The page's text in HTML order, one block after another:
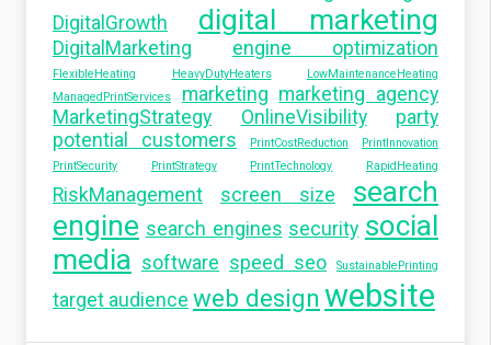
DigitalGrowth
digital marketing
DigitalMarketing engine optimization
FlexibleHeating HeavyDutyHeaters
LowMaintenanceHeating
ManagedPrintServices
marketing marketing agency
MarketingStrategy
OnlineVisibility
party
potential customers
PrintCostReduction
PrintInnovation
PrintSecurity
PrintStrategy PrintTechnology RapidHeating
RiskManagement screen size
search
engine search engines security social
media software speed seo SustainablePrinting
target audience web design website